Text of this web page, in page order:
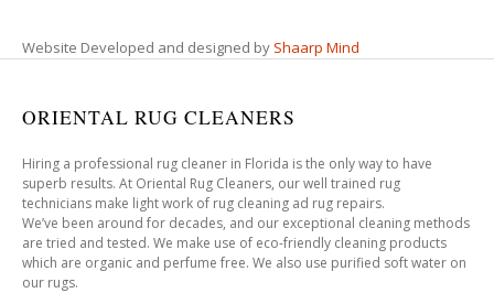
Website Developed and designed by Shaarp Mind
ORIENTAL RUG CLEANERS
Hiring a professional rug cleaner in Florida is the only way to have
superb results. At Oriental Rug Cleaners, our well trained rug
technicians make light work of rug cleaning ad rug repairs.
We’ve been around for decades, and our exceptional cleaning methods
are tried and tested. We make use of eco-friendly cleaning products
which are organic and perfume free. We also use purified soft water on
our rugs.